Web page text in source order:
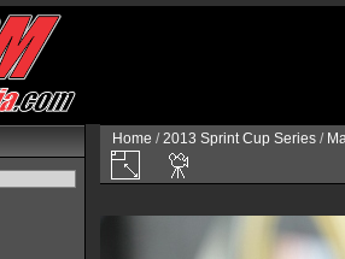
Home /2013 Sprint Cup Series /